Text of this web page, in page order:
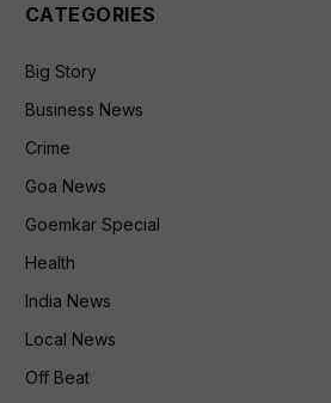
CATEGORIES
Big Story
Business News
Crime
Goa News
Goemkar Special
Health
India News
Local News
Off Beat